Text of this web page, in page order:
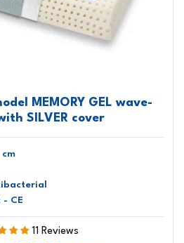
MEMORY GEL wave-
SILVER cover
CE
11 Reviews